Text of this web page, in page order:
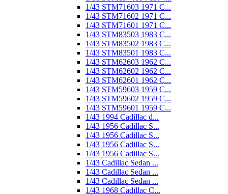
1/43 STM71603 1971 C...
1/43 STM71602 1971 C...
1/43 STM71601 1971 C...
1/43 STM83503 1983 C...
1/43 STM83502 1983 C...
1/43 STM83501 1983 C...
1/43 STM62603 1962 C...
1/43 STM62602 1962 C...
1/43 STM62601 1962 C...
1/43 STM59603 1959 C...
1/43 STM59602 1959 C...
1/43 STM59601 1959 C...
1/43 1994 Cadillac d...
1/43 1956 Cadillac S...
1/43 1956 Cadillac S...
1/43 1956 Cadillac S...
1/43 1956 Cadillac S...
1/43 Cadillac Sedan ...
1/43 Cadillac Sedan ...
1/43 Cadillac Sedan ...
1/43 1968 Cadillac C...